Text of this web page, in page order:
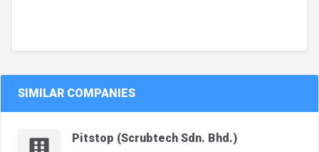
SIMILAR COMPANIES
Pitstop (Scrubtech Sdn. Bhd.)